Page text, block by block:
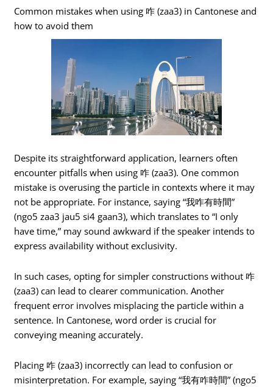
Common mistakes when using 咋 (zaa3) in Cantonese and
how to avoid them
Despite its straightforward application, learners often
encounter pitfalls when using 咋 (zaa3). One common
mistake is overusing the particle in contexts where it may
not be appropriate. For instance, saying “我咋有時間”
(ngo5 zaa3 jau5 si4 gaan3), which translates to “I only
have time,” may sound awkward if the speaker intends to
express availability without exclusivity.
In such cases, opting for simpler constructions without 咋
(zaa3) can lead to clearer communication. Another
frequent error involves misplacing the particle within a
sentence. In Cantonese, word order is crucial for
conveying meaning accurately.
Placing 咋 (zaa3) incorrectly can lead to confusion or
misinterpretation. For example, saying “我有咋時間” (ngo5